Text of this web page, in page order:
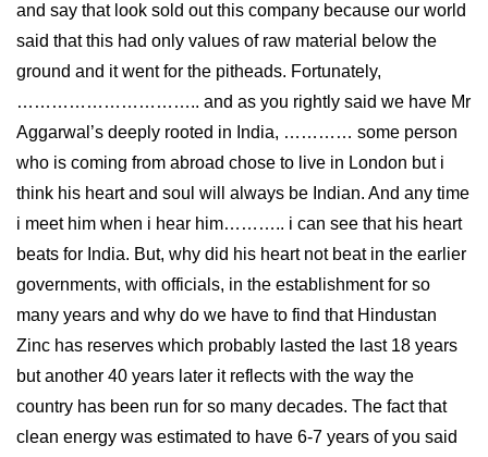
and say that look sold out this company because our world
said that this had only values of raw material below the
ground and it went for the pitheads. Fortunately,
………………………….. and as you rightly said we have Mr
Aggarwal’s deeply rooted in India, ………… some person
who is coming from abroad chose to live in London but i
think his heart and soul will always be Indian. And any time
i meet him when i hear him……….. i can see that his heart
beats for India. But, why did his heart not beat in the earlier
governments, with officials, in the establishment for so
many years and why do we have to find that Hindustan
Zinc has reserves which probably lasted the last 18 years
but another 40 years later it reflects with the way the
country has been run for so many decades. The fact that
clean energy was estimated to have 6-7 years of you said